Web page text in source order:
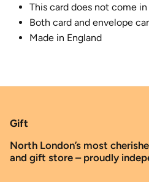
This card does not come
Both card and envelope
Made in England
Gift
North London’s most
and gift store – proudly